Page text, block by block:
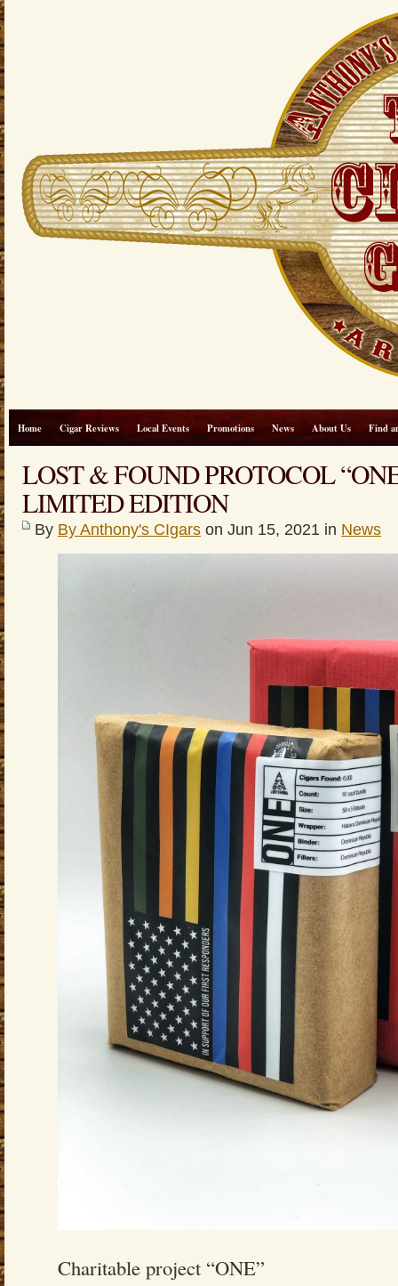
Home Cigar Reviews Local Events Promotions News About Us Find
LOST & FOUND PROTOCOL
LIMITED EDITION
By By Anthony's CIgars on Jun 15, 2021 in News
Charitable project “ONE”